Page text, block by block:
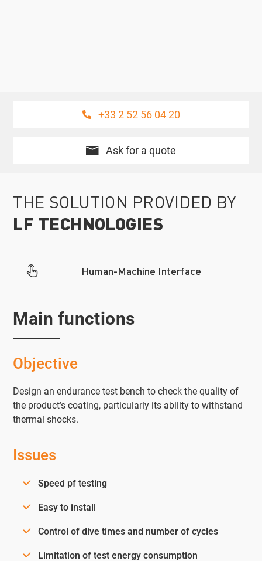
+33 2 52 56 04 20
Ask for a quote
THE SOLUTION PROVIDED BY
LF TECHNOLOGIES
Human-Machine Interface
Main functions
Objective
Design an endurance test bench to check the quality of
the product’s coating, particularly its ability to withstand
thermal shocks.
Issues
Speed pf testing
Easy to install
Control of dive times and number of cycles
Limitation of test energy consumption